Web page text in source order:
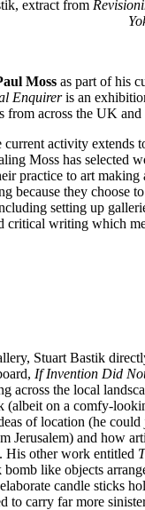
extract from
Moss as part of his
Enquireris an
from across the UK and
current activity extends
Moss has selected
practice to art making
because they choose
setting up
critical writing which
Stuart Bastik
If Invention Did
across the local
(albeit on a comfy-
of location (he
Jerusalem) and how
His other work entitled
like objects
candle sticks
to carry far more